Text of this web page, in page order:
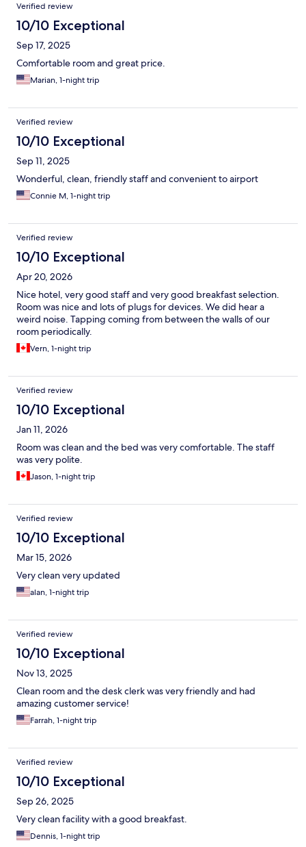
Verified review
10/10 Exceptional
Sep 17, 2025
Comfortable room and great price.
Marian, 1-night trip
Verified review
10/10 Exceptional
Sep 11, 2025
Wonderful, clean, friendly staff and convenient to airport
Connie M, 1-night trip
Verified review
10/10 Exceptional
Apr 20, 2026
Nice hotel, very good staff and very good breakfast selection.
Room was nice and lots of plugs for devices. We did hear a
weird noise. Tapping coming from between the walls of our
room periodically.
Vern, 1-night trip
Verified review
10/10 Exceptional
Jan 11, 2026
Room was clean and the bed was very comfortable. The staff
was very polite.
Jason, 1-night trip
Verified review
10/10 Exceptional
Mar 15, 2026
Very clean very updated
alan, 1-night trip
Verified review
10/10 Exceptional
Nov 13, 2025
Clean room and the desk clerk was very friendly and had
amazing customer service!
Farrah, 1-night trip
Verified review
10/10 Exceptional
Sep 26, 2025
Very clean facility with a good breakfast.
Dennis, 1-night trip